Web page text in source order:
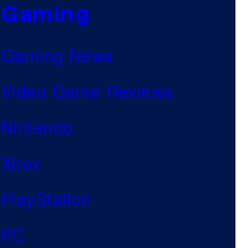
Gaming
Gaming News
Video Game Reviews
Nintendo
Xbox
PlayStation
PC